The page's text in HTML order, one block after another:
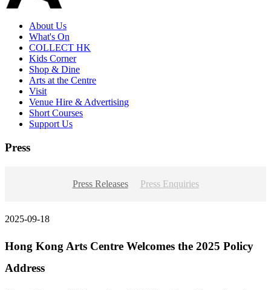
About Us
What's On
COLLECT HK
Kids Corner
Shop & Dine
Arts at the Centre
Visit
Venue Hire & Advertising
Short Courses
Support Us
Press
Press Releases Press Enquiries
2025-09-18
Hong Kong Arts Centre Welcomes the 2025 Policy
Address